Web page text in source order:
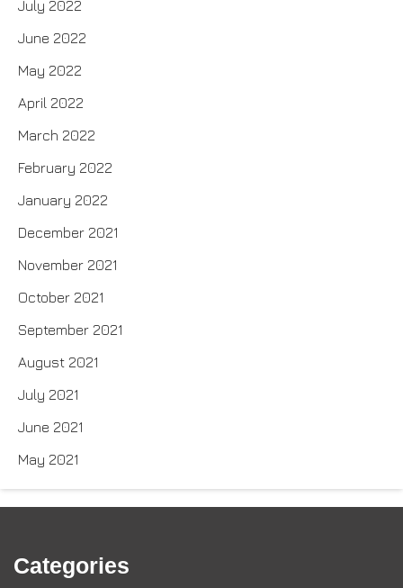
July 2022
June 2022
May 2022
April 2022
March 2022
February 2022
January 2022
December 2021
November 2021
October 2021
September 2021
August 2021
July 2021
June 2021
May 2021
Categories